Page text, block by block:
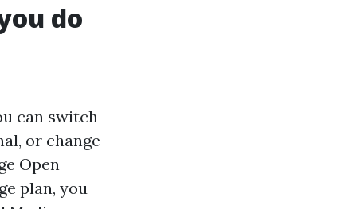
do
can switch
or change
Open
plan, you